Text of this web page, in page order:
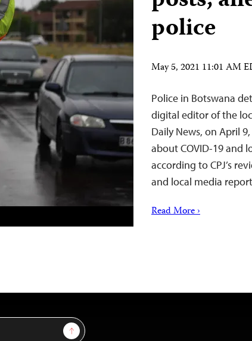
police
May 5, 2021 11:01 AM
Police in Botswana
digital editor of the
Daily News, on April
about COVID-19 and
according to CPJ’s
and local media
Read More ›
Sign Up